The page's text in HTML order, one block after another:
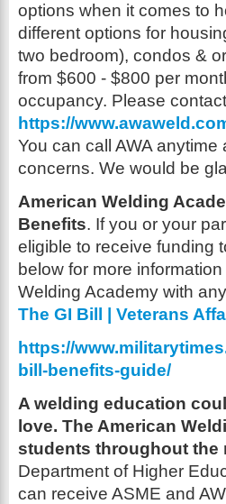
options when it comes to
different options for
two bedroom), condos &
from $600 - $800 per
occupancy. Please
https://
You can call AWA
concerns. We would be
American Welding
Benefits. If you or your
eligible to receive funding
below for more
Welding Academy with
The GI Bill | Veterans
https://
bill-benefits-guide/
A welding education
love. The American
students throughout the
Department of Higher
can receive ASME and